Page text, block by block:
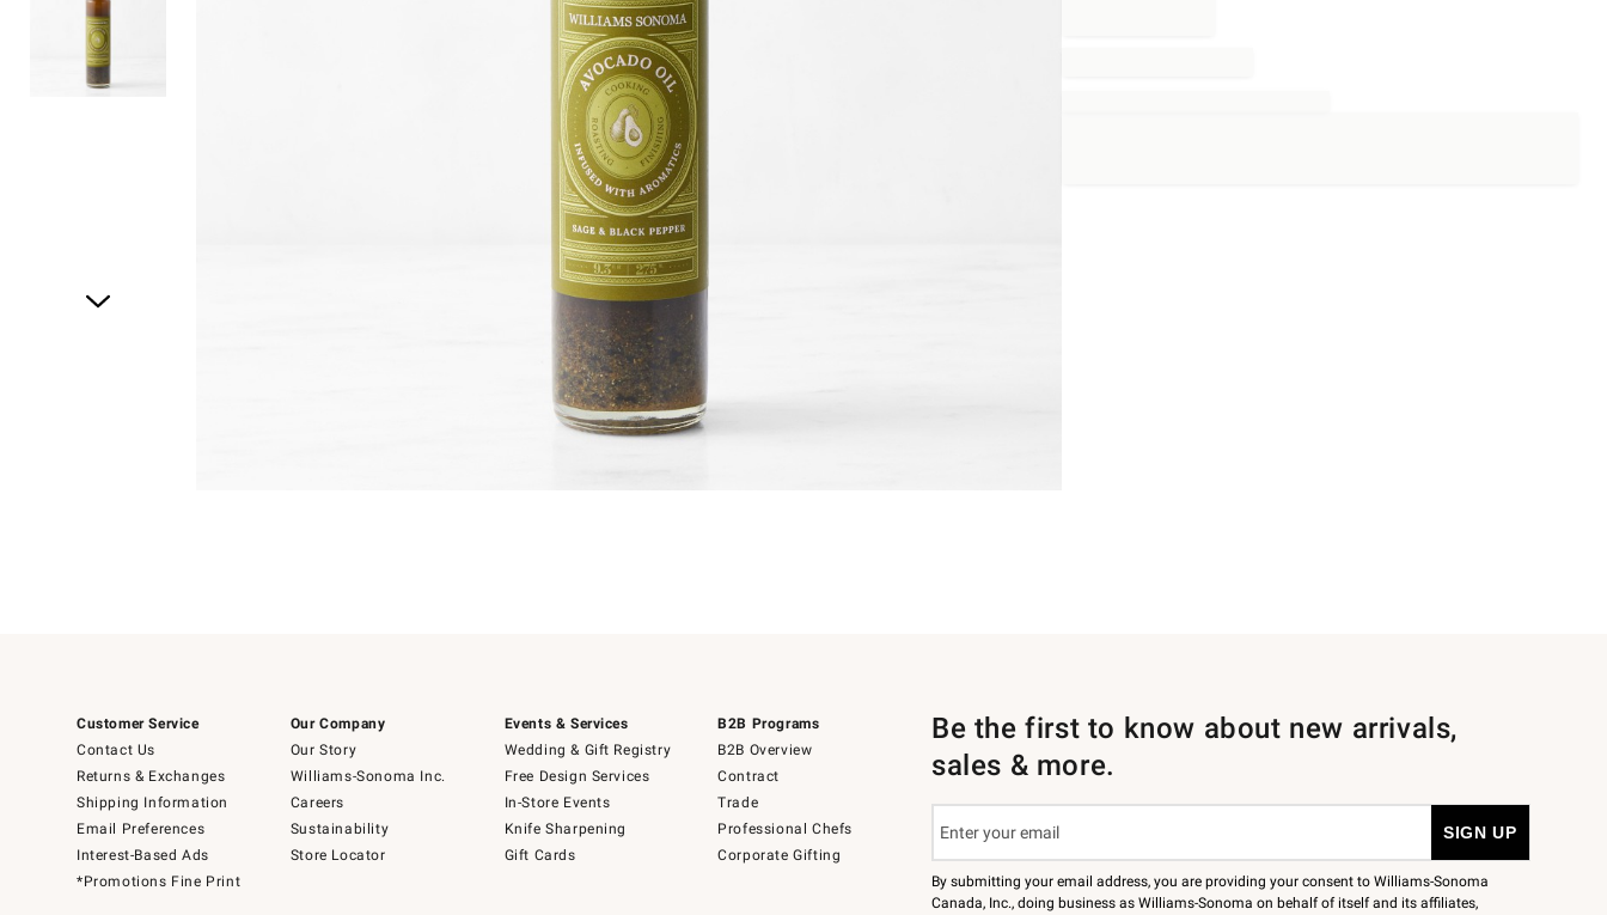
Customer Service
Contact Us
Returns & Exchanges
Shipping Information
Email Preferences
Interest-Based Ads
*Promotions Fine Print
Our Company
Our Story
Williams-Sonoma Inc.
Careers
Sustainability
Store Locator
Events & Services
Wedding & Gift Registry
Free Design Services
In-Store Events
Knife Sharpening
Gift Cards
B2B Programs
B2B Overview
Contract
Trade
Professional Chefs
Corporate Gifting
Be the first to know about new arrivals,
sales & more.
By submitting your email address, you are providing your consent to Williams-Sonoma
Canada, Inc., doing business as Williams-Sonoma on behalf of itself and its affiliates,